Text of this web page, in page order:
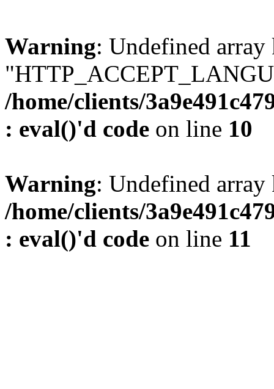
Warning: Undefined array
/home/clients/
: eval()'d code on line 10
Warning: Undefined
/home/clients/
: eval()'d code on line 11